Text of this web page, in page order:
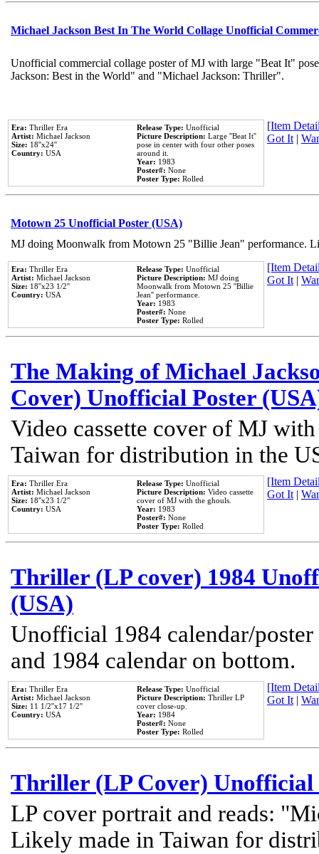
Michael Jackson Best In The World Collage Unofficial
Unofficial commercial collage poster of MJ with large "Beat It"
Jackson: Best in the World" and "Michael Jackson: Thriller".
Era: Thriller Era
Artist: Michael Jackson
Size: 18''x24''
Country: USA
Release Type: Unofficial
Picture Description: Large ''Beat It''
pose in center with four other poses
around it.
Year: 1983
Poster#: None
Poster Type: Rolled
[Item
Got It|
Motown 25 Unofficial Poster (USA)
MJ doing Moonwalk from Motown 25 "Billie Jean" performance.
Era: Thriller Era
Artist: Michael Jackson
Size: 18''x23 1/2''
Country: USA
Release Type: Unofficial
Picture Description: MJ doing
Moonwalk from Motown 25 ''Billie
Jean'' performance.
Year: 1983
Poster#: None
Poster Type: Rolled
[Item
Got It|
The Making of Michael
Cover) Unofficial Poster
Video cassette cover of MJ
Taiwan for distribution in the
Era: Thriller Era
Artist: Michael Jackson
Size: 18''x23 1/2''
Country: USA
Release Type: Unofficial
Picture Description: Video cassette
cover of MJ with the ghouls.
Year: 1983
Poster#: None
Poster Type: Rolled
[Item
Got It|
Thriller (LP cover) 1984
(USA)
Unofficial 1984 calendar/
and 1984 calendar on bottom.
Era: Thriller Era
Artist: Michael Jackson
Size: 11 1/2''x17 1/2''
Country: USA
Release Type: Unofficial
Picture Description: Thriller LP
cover close-up.
Year: 1984
Poster#: None
Poster Type: Rolled
[Item
Got It|
Thriller (LP Cover) Unofficial
LP cover portrait and reads:
Likely made in Taiwan for